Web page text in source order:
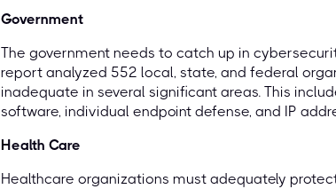
Government
The government needs to catch up in
report analyzed 552 local, state, and federal
inadequate in several significant areas. This
software, individual endpoint defense, and IP
Health Care
Healthcare organizations must adequately